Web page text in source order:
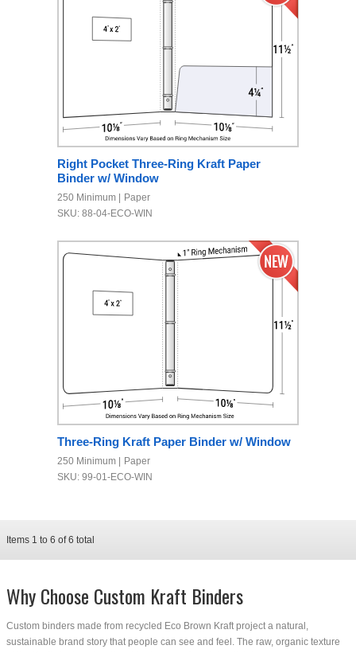
Right Pocket Three-Ring Kraft Paper
Binder w/ Window
250 Minimum
Paper
SKU: 88-04-ECO-WIN
Three-Ring Kraft Paper Binder w/ Window
250 Minimum
Paper
SKU: 99-01-ECO-WIN
Items 1 to 6 of6 total
Why Choose Custom Kraft Binders
Custom binders made from recycled Eco Brown Kraft project a natural,
sustainable brand story that people can see and feel. The raw, organic texture